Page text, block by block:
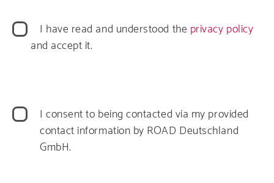
I have read and understood the privacy policy
and accept it.
I consent to being contacted via my provided
contact information by ROAD Deutschland
GmbH.